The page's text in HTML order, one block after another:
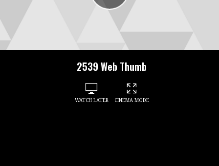
2539 Web Thumb
WATCH LATER CINEMA MODE